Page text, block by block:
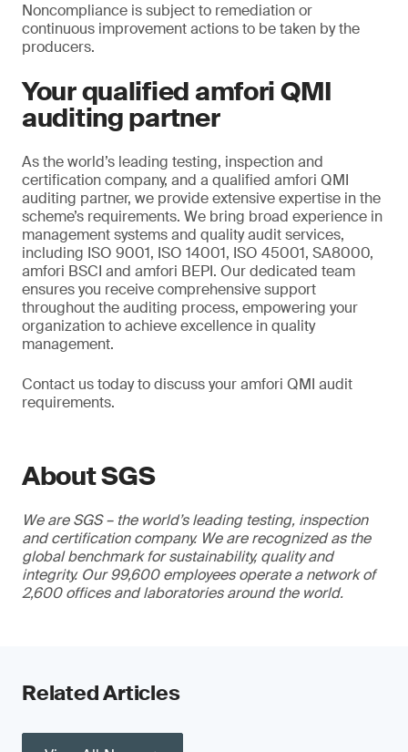
Noncompliance is subject to remediation or
continuous improvement actions to be taken by the
producers.
Your qualified amfori QMI
auditing partner
As the world’s leading testing, inspection and
certification company, and a qualified amfori QMI
auditing partner, we provide extensive expertise in the
scheme’s requirements. We bring broad experience in
management systems and quality audit services,
including ISO 9001, ISO 14001, ISO 45001, SA8000,
amfori BSCI and amfori BEPI. Our dedicated team
ensures you receive comprehensive support
throughout the auditing process, empowering your
organization to achieve excellence in quality
management.
Contact us today to discuss your amfori QMI audit
requirements.
About SGS
We are SGS – the world’s leading testing, inspection
and certification company. We are recognized as the
global benchmark for sustainability, quality and
integrity. Our 99,600 employees operate a network of
2,600 offices and laboratories around the world.
Related Articles